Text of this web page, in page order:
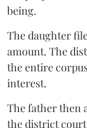
being.
The daughter
amount. The
the entire
interest.
The father then
the district